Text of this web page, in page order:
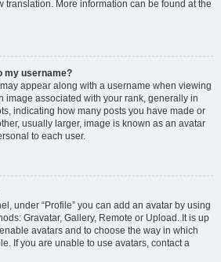
translation. More information can be found at the
my username?
appear along with a username when viewing
image associated with your rank, generally in
indicating how many posts you have made or
usually larger, image is known as an avatar
to each user.
under “Profile” you can add an avatar by using
Gravatar, Gallery, Remote or Upload. It is up
avatars and to choose the way in which
If you are unable to use avatars, contact a